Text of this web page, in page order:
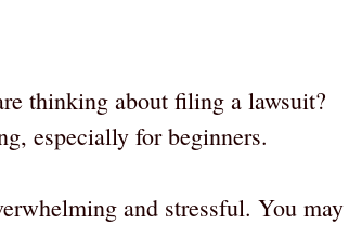
thinking about filing a lawsuit?
especially for beginners.
and stressful. You may